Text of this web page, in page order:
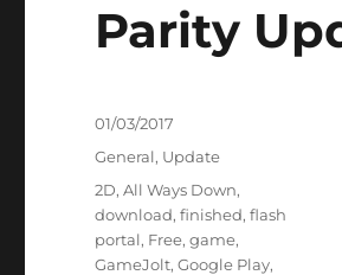
Parity
Posted
01/03/2017
Categories
General, Update
Tags
2D,All Ways Down,
download,finished,flash
portal, Free,game,
GameJolt,Google Play,